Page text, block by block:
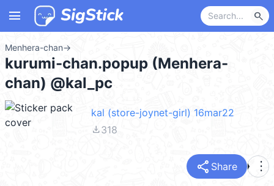
menu search
Menhera-chan→
kurumi-chan.popup (Menhera-
chan) @kal_pc
kal (store-joynet-girl) 16mar22
file_download318
share Share more_vert